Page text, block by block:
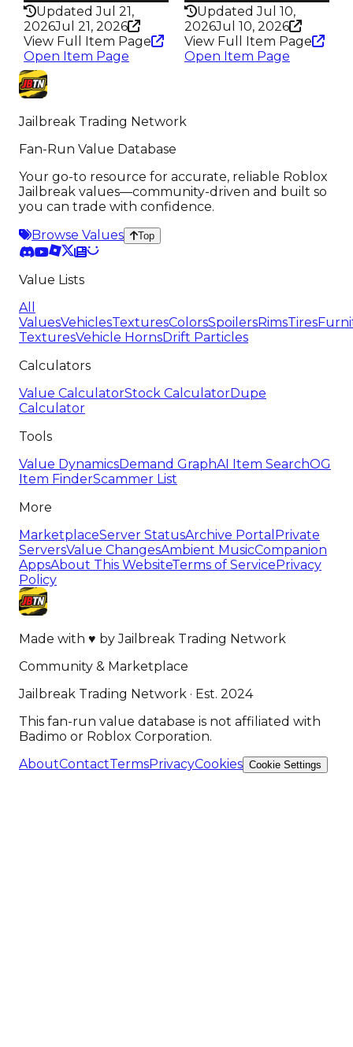
Updated Jul 21,
2026Jul 21, 2026
View Full Item Page
Open Item Page
Updated Jul 10,
2026Jul 10, 2026
View Full Item Page
Open Item Page
Jailbreak Trading Network
Fan-Run Value Database
Your go-to resource for accurate, reliable Roblox
Jailbreak values—community-driven and built so
you can trade with confidence.
Browse Values
Top
Value Lists
All
ValuesVehiclesTexturesColorsSpoilersRimsTires
TexturesVehicle HornsDrift Particles
Calculators
Value CalculatorStock CalculatorDupe
Calculator
Tools
Value DynamicsDemand GraphAI Item SearchOG
Item FinderScammer List
More
MarketplaceServer StatusArchive Portal Private
ServersValue ChangesAmbient MusicCompanion
AppsAbout This WebsiteTerms of ServicePrivacy
Policy
Made with ♥ byJailbreak Trading Network
Community & Marketplace
Jailbreak Trading Network · Est. 2024
This fan-run value database is not affiliated with
Badimo or Roblox Corporation.
AboutContactTermsPrivacyCookies Cookie Settings